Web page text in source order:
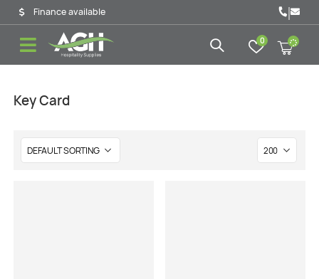
Finance available |
0
Key Card